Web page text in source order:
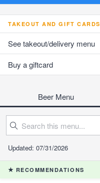
TAKEOUT AND GIFT CARDS
See takeout/delivery menu
Buy a giftcard
Beer Menu
Updated: 07/31/2026
RECOMMENDATIONS